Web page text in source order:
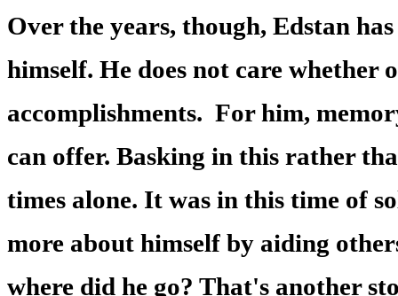
Over the years, though, Edstan
himself. He does not care whether
accomplishments. For him,
can offer. Basking in this rather
times alone. It was in this time of
more about himself by aiding
where did he go? That's another